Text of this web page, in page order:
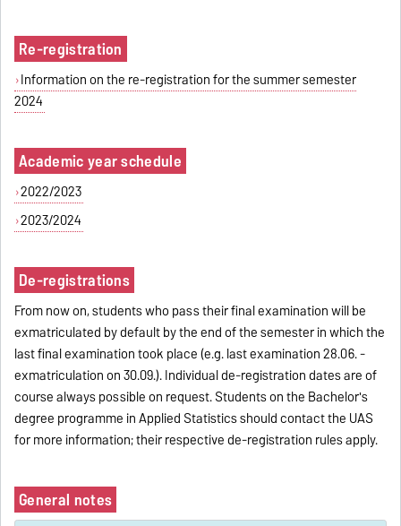
Re-registration
Information on the re-registration for the summer semester
2024
Academic year schedule
2022/2023
2023/2024
De-registrations
From now on, students who pass their final examination will be
exmatriculated by default by the end of the semester in which the
last final examination took place (e.g. last examination 28.06. -
exmatriculation on 30.09.). Individual de-registration dates are of
course always possible on request. Students on the Bachelor's
degree programme in Applied Statistics should contact the UAS
for more information; their respective de-registration rules apply.
General notes